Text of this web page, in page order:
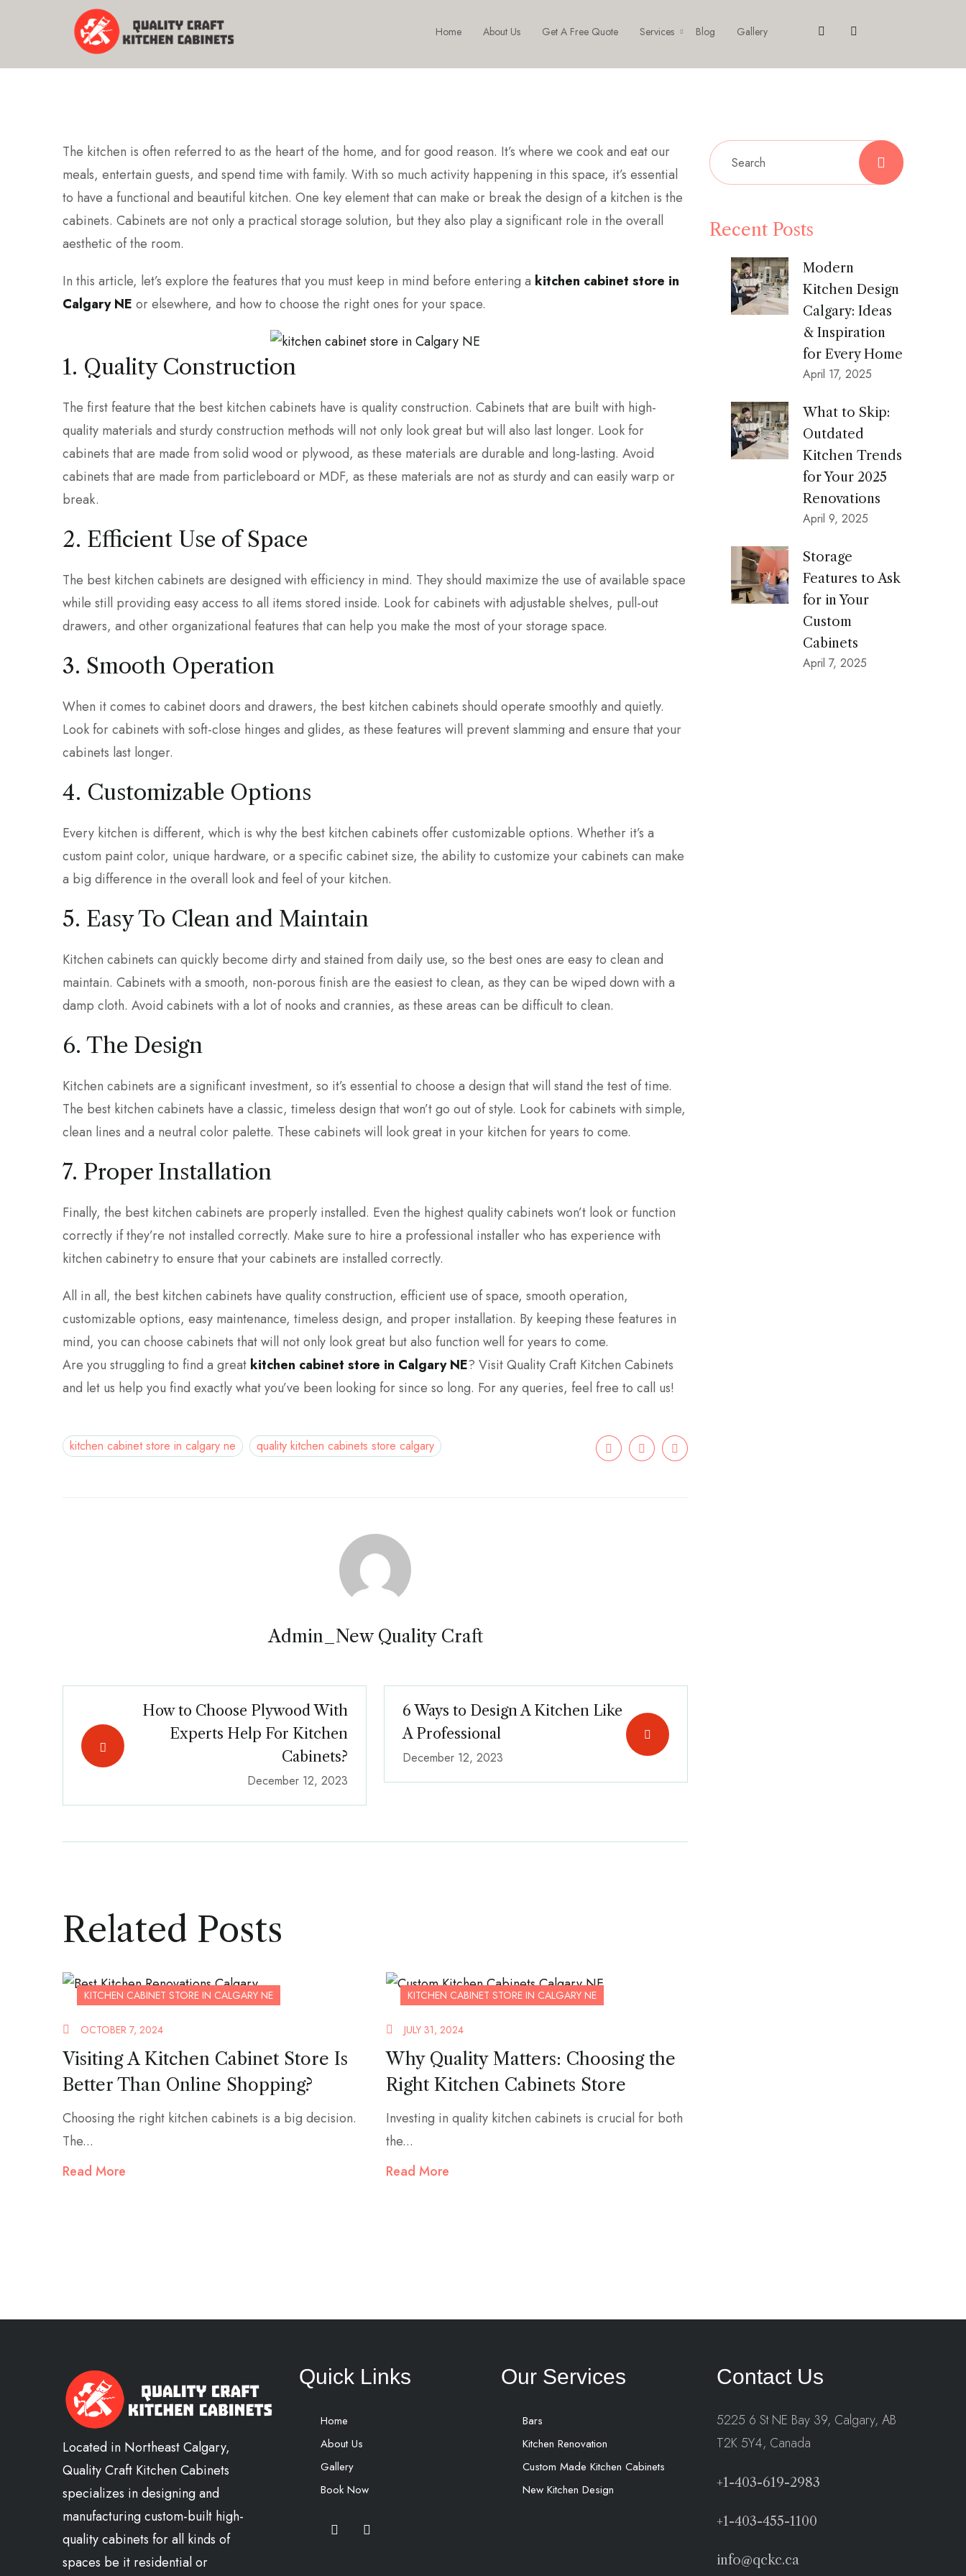
Home About Us Get A Free Quote Services Blog Gallery
The kitchen is often referred to as the heart of the home, and for good reason. It’s where we cook and eat our
meals, entertain guests, and spend time with family. With so much activity happening in this space, it’s essential
to have a functional and beautiful kitchen. One key element that can make or break the design of a kitchen is the
cabinets. Cabinets are not only a practical storage solution, but they also play a significant role in the overall
aesthetic of the room.
In this article, let’s explore the features that you must keep in mind before entering a kitchen cabinet store in
Calgary NE or elsewhere, and how to choose the right ones for your space.
1. Quality Construction
The first feature that the best kitchen cabinets have is quality construction. Cabinets that are built with high-
quality materials and sturdy construction methods will not only look great but will also last longer. Look for
cabinets that are made from solid wood or plywood, as these materials are durable and long-lasting. Avoid
cabinets that are made from particleboard or MDF, as these materials are not as sturdy and can easily warp or
break.
2. Efficient Use of Space
The best kitchen cabinets are designed with efficiency in mind. They should maximize the use of available space
while still providing easy access to all items stored inside. Look for cabinets with adjustable shelves, pull-out
drawers, and other organizational features that can help you make the most of your storage space.
3. Smooth Operation
When it comes to cabinet doors and drawers, the best kitchen cabinets should operate smoothly and quietly.
Look for cabinets with soft-close hinges and glides, as these features will prevent slamming and ensure that your
cabinets last longer.
4. Customizable Options
Every kitchen is different, which is why the best kitchen cabinets offer customizable options. Whether it’s a
custom paint color, unique hardware, or a specific cabinet size, the ability to customize your cabinets can make
a big difference in the overall look and feel of your kitchen.
5. Easy To Clean and Maintain
Kitchen cabinets can quickly become dirty and stained from daily use, so the best ones are easy to clean and
maintain. Cabinets with a smooth, non-porous finish are the easiest to clean, as they can be wiped down with a
damp cloth. Avoid cabinets with a lot of nooks and crannies, as these areas can be difficult to clean.
6. The Design
Kitchen cabinets are a significant investment, so it’s essential to choose a design that will stand the test of time.
The best kitchen cabinets have a classic, timeless design that won’t go out of style. Look for cabinets with simple,
clean lines and a neutral color palette. These cabinets will look great in your kitchen for years to come.
7. Proper Installation
Finally, the best kitchen cabinets are properly installed. Even the highest quality cabinets won’t look or function
correctly if they’re not installed correctly. Make sure to hire a professional installer who has experience with
kitchen cabinetry to ensure that your cabinets are installed correctly.
All in all, the best kitchen cabinets have quality construction, efficient use of space, smooth operation,
customizable options, easy maintenance, timeless design, and proper installation. By keeping these features in
mind, you can choose cabinets that will not only look great but also function well for years to come.
Are you struggling to find a great kitchen cabinet store in Calgary NE? Visit Quality Craft Kitchen Cabinets
and let us help you find exactly what you’ve been looking for since so long. For any queries, feel free to call us!
kitchen cabinet store in calgary ne quality kitchen cabinets store calgary
Admin_New Quality Craft
How to Choose Plywood With
Experts Help For Kitchen
Cabinets?
December 12, 2023
6 Ways to Design A Kitchen Like
A Professional
December 12, 2023
Related Posts
KITCHEN CABINET STORE IN CALGARY NE
OCTOBER 7, 2024
Visiting A Kitchen Cabinet Store Is
Better Than Online Shopping?
Choosing the right kitchen cabinets is a big decision.
The...
Read More
KITCHEN CABINET STORE IN CALGARY NE
JULY 31, 2024
Why Quality Matters: Choosing the
Right Kitchen Cabinets Store
Investing in quality kitchen cabinets is crucial for both
the...
Read More
Recent Posts
Modern
Kitchen Design
Calgary: Ideas
& Inspiration
for Every Home
April 17, 2025
What to Skip:
Outdated
Kitchen Trends
for Your 2025
Renovations
April 9, 2025
Storage
Features to Ask
for in Your
Custom
Cabinets
April 7, 2025
Located in Northeast Calgary,
Quality Craft Kitchen Cabinets
specializes in designing and
manufacturing custom-built high-
quality cabinets for all kinds of
spaces be it residential or
Quick Links
Home
About Us
Gallery
Book Now
Our Services
Bars
Kitchen Renovation
Custom Made Kitchen Cabinets
New Kitchen Design
Contact Us
5225 6 St NE Bay 39, Calgary, AB
T2K 5Y4, Canada
+1-403-619-2983
+1-403-455-1100
info@qckc.ca